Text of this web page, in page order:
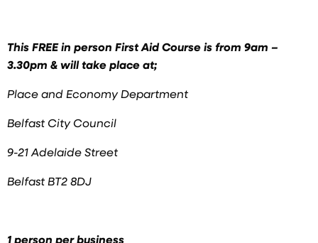
This FREE in person First Aid Course is from 9am –
3.30pm & will take place at;
Place and Economy Department
Belfast City Council
9-21 Adelaide Street
Belfast BT2 8DJ